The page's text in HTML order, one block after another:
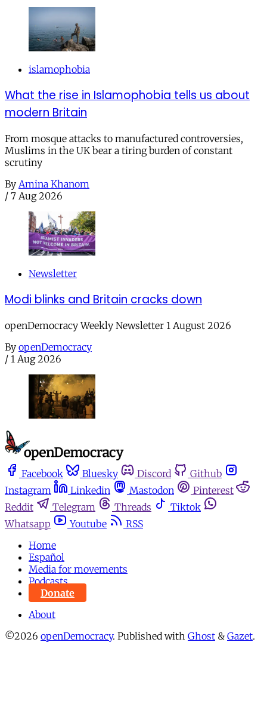
islamophobia
What the rise in Islamophobia tells us about
modern Britain
From mosque attacks to manufactured controversies,
Muslims in the UK bear a tiring burden of constant
scrutiny
By Amina Khanom
/ 7 Aug 2026
Newsletter
Modi blinks and Britain cracks down
openDemocracy Weekly Newsletter 1 August 2026
By openDemocracy
/ 1 Aug 2026
Facebook Bluesky Discord
Github
Instagram
Linkedin Mastodon
Pinterest
Reddit
Telegram Threads
Tiktok
Whatsapp
Youtube
RSS
Home
Español
Media for movements
Podcasts
Donate
About
©2026 openDemocracy. Published with Ghost & Gazet.